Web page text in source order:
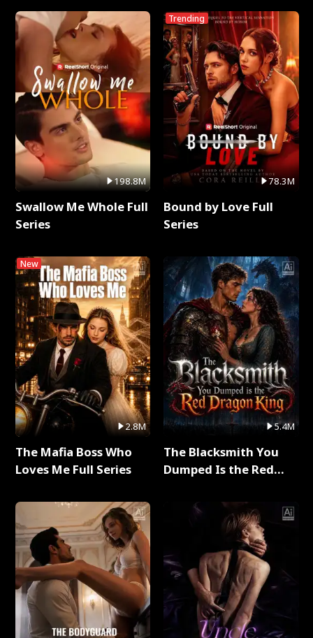
198.8M
Swallow Me Whole Full
Series
New
2.8M
The Mafia Boss Who
Loves Me Full Series
Trending
78.3M
Bound by Love Full
Series
5.4M
The Blacksmith You
Dumped Is the Red